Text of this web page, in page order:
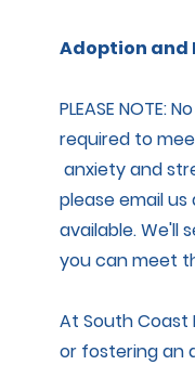
Adoption and
PLEASE
required to
anxiety and
please email us
available. We'll
you can meet
At South Coast
or fostering an